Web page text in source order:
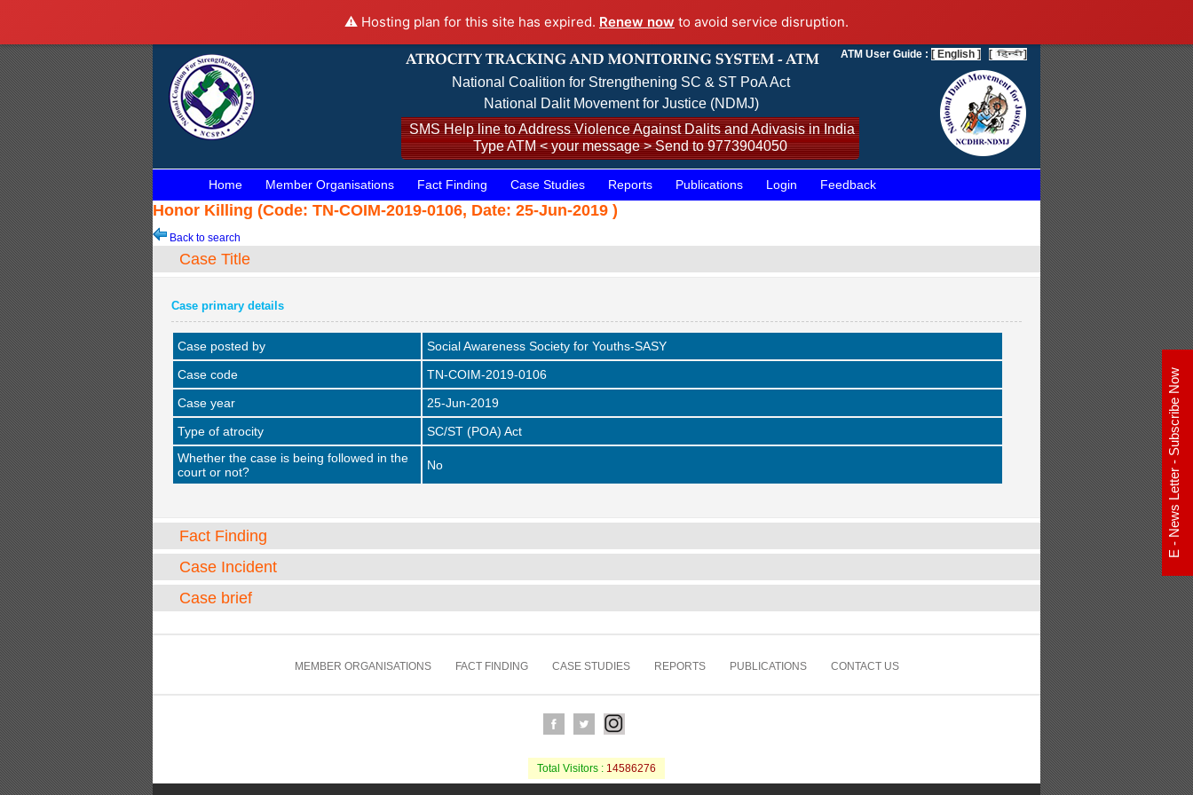
⚠️ Hosting plan for this site has expired. Renew now to avoid service disruption.
National Coalition for Strengthening SC & ST PoA Act
National Dalit Movement for Justice (NDMJ)
SMS Help line to Address Violence Against Dalits and Adivasis in India
Type ATM < your message > Send to 9773904050
ATM User Guide : [ English ] [ ]
Home Member Organisations Fact Finding Case Studies Reports Publications Login Feedback
Honor Killing (Code: TN-COIM-2019-0106, Date: 25-Jun-2019 )
Back to search
Case Title
Case primary details
Case posted by
Social Awareness Society for Youths-SASY
Case code
TN-COIM-2019-0106
Case year
25-Jun-2019
Type of atrocity
SC/ST (POA) Act
Whether the case is being followed in the
court or not?
No
Fact Finding
Case Incident
Case brief
MEMBER ORGANISATIONS FACT FINDING CASE STUDIES REPORTS PUBLICATIONS CONTACT US
Total Visitors : 14586276
E - News Letter - Subscribe Now